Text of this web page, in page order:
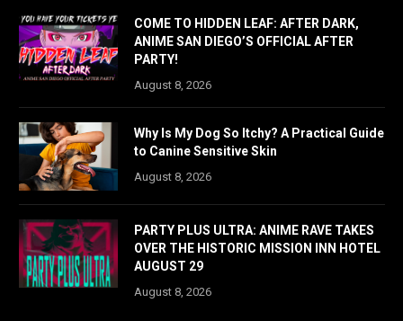
COME TO HIDDEN LEAF: AFTER DARK,
ANIME SAN DIEGO’S OFFICIAL AFTER
PARTY!
August 8, 2026
Why Is My Dog So Itchy? A Practical Guide
to Canine Sensitive Skin
August 8, 2026
PARTY PLUS ULTRA: ANIME RAVE TAKES
OVER THE HISTORIC MISSION INN HOTEL
AUGUST 29
August 8, 2026